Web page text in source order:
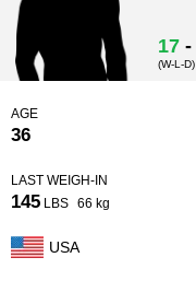
17 -
(W-L-D)
AGE
36
LAST WEIGH-IN
145 LBS 66 kg
USA